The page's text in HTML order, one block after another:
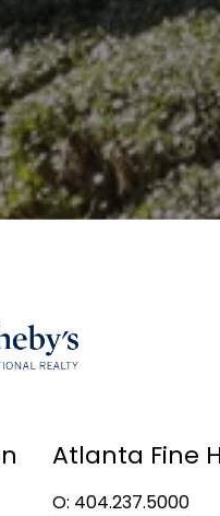
Atlanta Fine
O: 404.237.5000